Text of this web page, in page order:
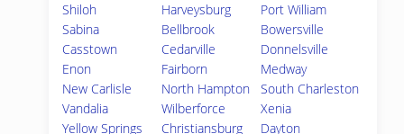
Shiloh
Harveysburg
Port William
Sabina
Bellbrook
Bowersville
Casstown
Cedarville
Donnelsville
Enon
Fairborn
Medway
New Carlisle
North Hampton
South Charleston
Vandalia
Wilberforce
Xenia
Yellow Springs
Christiansburg Dayton